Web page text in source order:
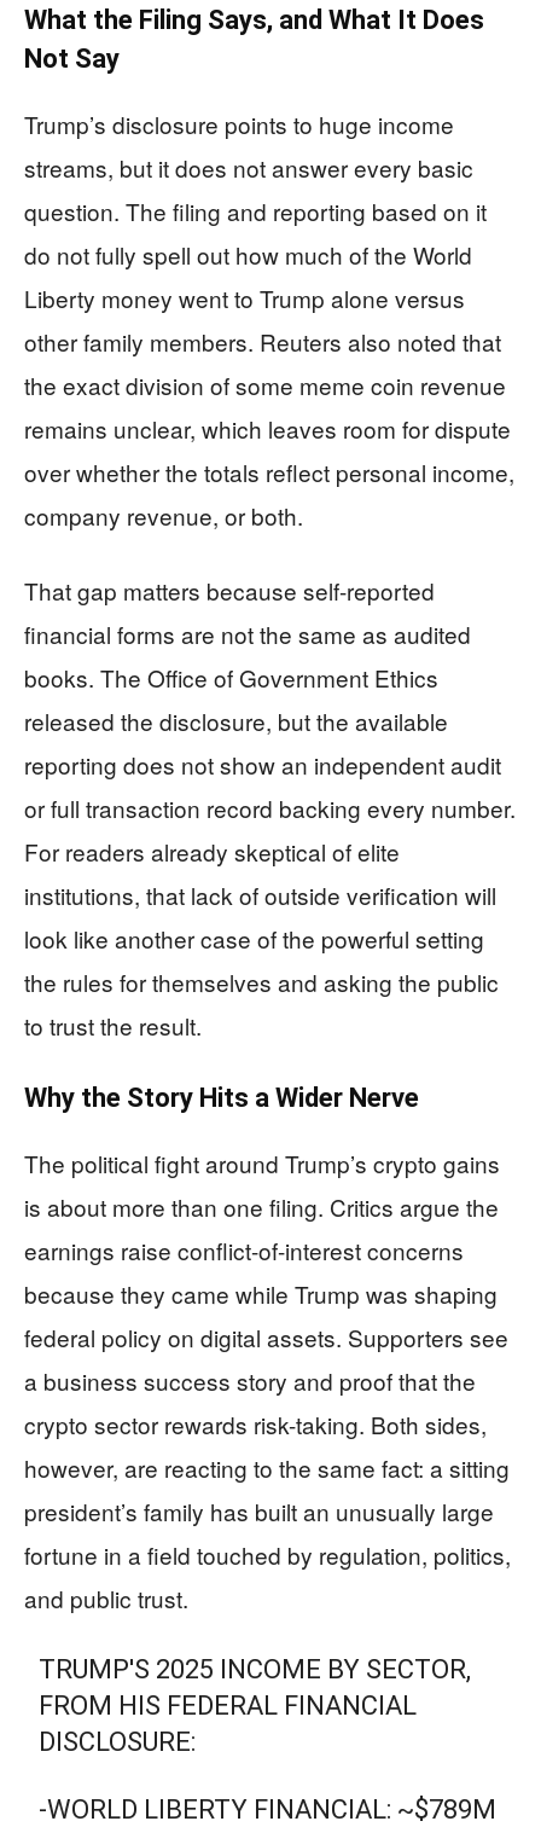
What the Filing Says, and What It Does
Not Say
Trump’s disclosure points to huge income
streams, but it does not answer every basic
question. The filing and reporting based on it
do not fully spell out how much of the World
Liberty money went to Trump alone versus
other family members. Reuters also noted that
the exact division of some meme coin revenue
remains unclear, which leaves room for dispute
over whether the totals reflect personal income,
company revenue, or both.
That gap matters because self-reported
financial forms are not the same as audited
books. The Office of Government Ethics
released the disclosure, but the available
reporting does not show an independent audit
or full transaction record backing every number.
For readers already skeptical of elite
institutions, that lack of outside verification will
look like another case of the powerful setting
the rules for themselves and asking the public
to trust the result.
Why the Story Hits a Wider Nerve
The political fight around Trump’s crypto gains
is about more than one filing. Critics argue the
earnings raise conflict-of-interest concerns
because they came while Trump was shaping
federal policy on digital assets. Supporters see
a business success story and proof that the
crypto sector rewards risk-taking. Both sides,
however, are reacting to the same fact: a sitting
president’s family has built an unusually large
fortune in a field touched by regulation, politics,
and public trust.
TRUMP'S 2025 INCOME BY SECTOR,
FROM HIS FEDERAL FINANCIAL
DISCLOSURE:
-WORLD LIBERTY FINANCIAL: ~$789M